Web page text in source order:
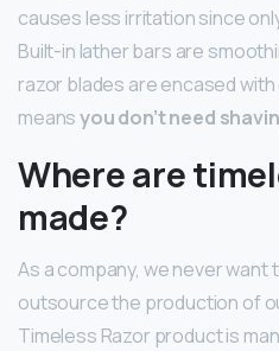
causes less irritation since
Built-in lather bars are
razor blades are encased
meansyou don’t need
Where are
made?
As a company, we never
outsource the production of
Timeless Razor product is